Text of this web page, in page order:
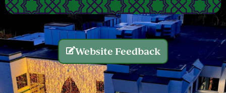
Website Feedback